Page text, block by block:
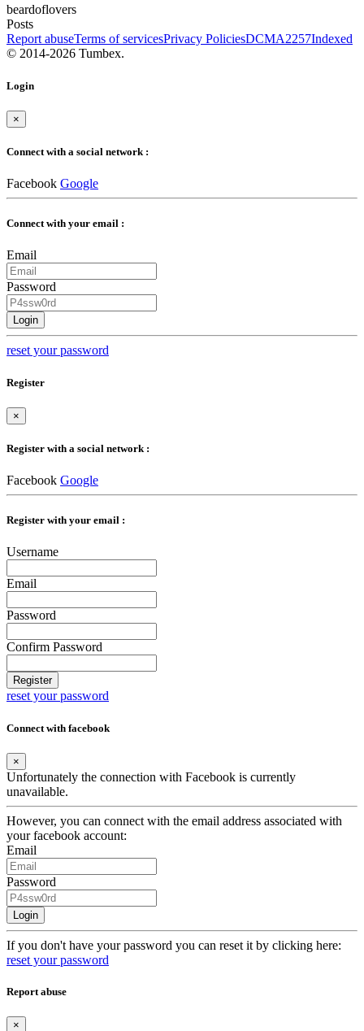
beardoflovers
Posts
Report abuseTerms of servicesPrivacy PoliciesDCMA2257Indexed
© 2014-2026 Tumbex.
Login
×
Connect with a social network :
Facebook Google
Connect with your email :
Email
Password
Login
reset your password
Register
×
Register with a social network :
Facebook Google
Register with your email :
Username
Email
Password
Confirm Password
Register
reset your password
Connect with facebook
×
Unfortunately the connection with Facebook is currently
unavailable.
However, you can connect with the email address associated with
your facebook account:
Email
Password
Login
If you don't have your password you can reset it by clicking here:
reset your password
Report abuse
×